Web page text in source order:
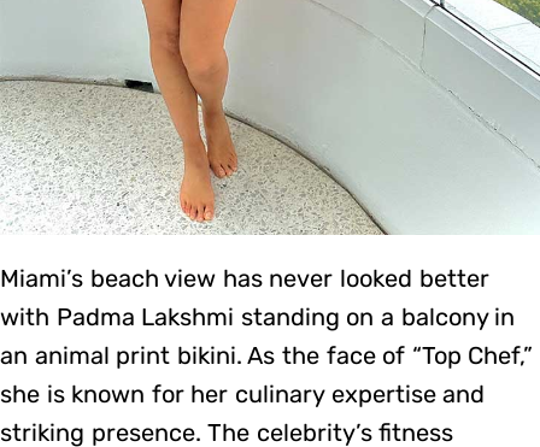
Miami’s beach view has never looked better
with Padma Lakshmi standing on a balcony in
an animal print bikini. As the face of “Top Chef,”
she is known for her culinary expertise and
striking presence. The celebrity’s fitness